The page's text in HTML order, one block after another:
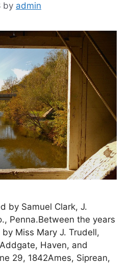
by admin
by Samuel Clark, J.
Penna.Between the years
Miss Mary J. Trudell,
Haven, and
29, 1842Ames, Siprean,